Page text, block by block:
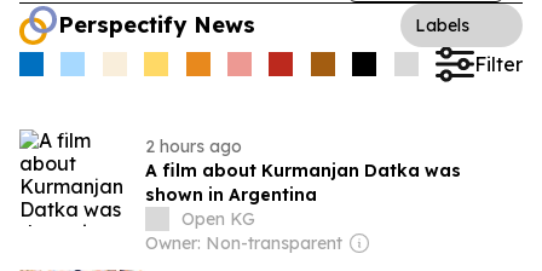
Perspectify News Labels
Filter
2 hours ago
A film about Kurmanjan Datka was
shown in Argentina
Open KG
Owner: Non-transparent